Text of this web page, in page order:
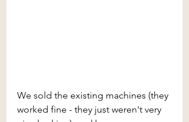
We sold the existing machines (they
worked fine - they just weren't very